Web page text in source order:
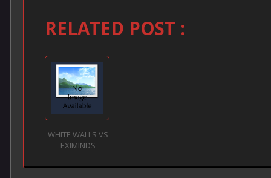
RELATED POST :
WHITE WALLS VS
EXIMINDS